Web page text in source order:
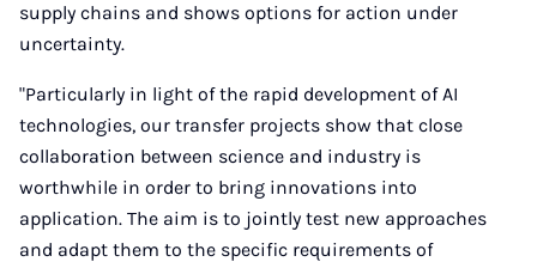
supply chains and shows options for action under
uncertainty.
"Particularly in light of the rapid development of AI
technologies, our transfer projects show that close
collaboration between science and industry is
worthwhile in order to bring innovations into
application. The aim is to jointly test new approaches
and adapt them to the specific requirements of